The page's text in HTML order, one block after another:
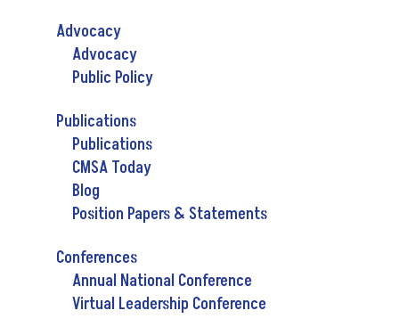
Advocacy
Advocacy
Public Policy
Publications
Publications
CMSA Today
Blog
Position Papers & Statements
Conferences
Annual National Conference
Virtual Leadership Conference